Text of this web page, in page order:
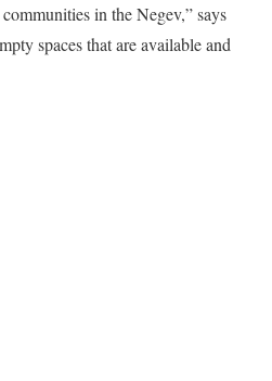
in the Negev,” says
spaces that are available and